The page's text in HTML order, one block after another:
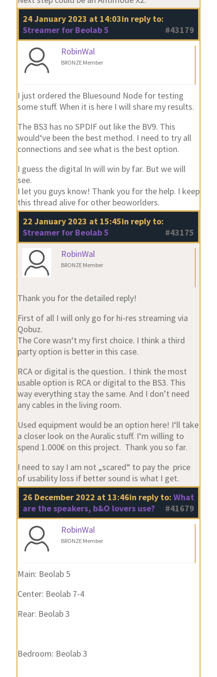
24 January 2023 at 14:03in reply to:
Streamer for Beolab 5
#43179
RobinWal
BRONZE Member
I just ordered the Bluesound Node for testing
some stuff. When it is here I will share my results.
The BS3 has no SPDIF out like the BV9. This
would‘ve been the best method. I need to try all
connections and see what is the best option.
I guess the digital In will win by far. But we will
see.
I let you guys know! Thank you for the help. I keep
this thread alive for other beoworlders.
22 January 2023 at 15:45in reply to:
Streamer for Beolab 5
#43175
RobinWal
BRONZE Member
Thank you for the detailed reply!
First of all I will only go for hi-res streaming via
Qobuz.
The Core wasn‘t my first choice. I think a third
party option is better in this case.
RCA or digital is the question.. I think the most
usable option is RCA or digital to the BS3. This
way everything stay the same. And I don’t need
any cables in the living room.
Used equipment would be an option here! I‘ll take
a closer look on the Auralic stuff. I‘m willing to
spend 1.000€ on this project. Thank you so far.
I need to say I am not „scared“ to pay the price
of usability loss if better sound is what I get.
26 December 2022 at 13:46in reply to: What
are the speakers, b&O lovers use?
#41679
RobinWal
BRONZE Member
Main: Beolab 5
Center: Beolab 7-4
Rear: Beolab 3
Bedroom: Beolab 3